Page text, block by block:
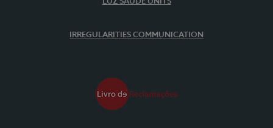
IRREGULARITIES COMMUNICATION